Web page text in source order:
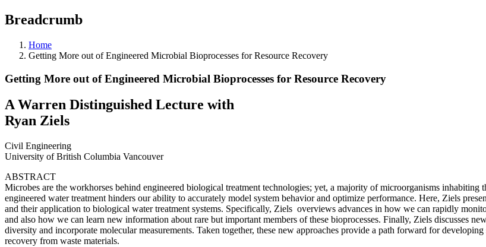
Breadcrumb
Home
Getting More out of Engineered Microbial Bioprocesses for Resource Recovery
Getting More out of Engineered Microbial Bioprocesses for Resource Recovery
A Warren Distinguished Lecture with
Ryan Ziels
Civil Engineering
University of British Columbia Vancouver
ABSTRACT
Microbes are the workhorses behind engineered biological treatment technologies; yet, a majority of microorganisms
engineered water treatment hinders our ability to accurately model system behavior and optimize performance. Here, Ziels
and their application to biological water treatment systems. Specifically, Ziels overviews advances in how we can rapidly
and also how we can learn new information about rare but important members of these bioprocesses. Finally, Ziels discusses
diversity and incorporate molecular measurements. Taken together, these new approaches provide a path forward for
recovery from waste materials.